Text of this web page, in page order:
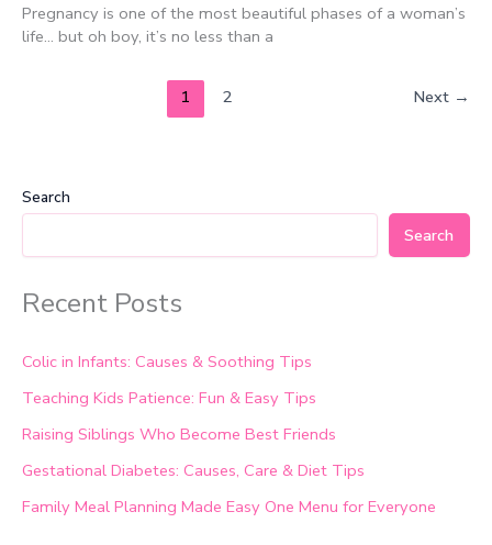
Pregnancy is one of the most beautiful phases of a woman’s
life… but oh boy, it’s no less than a
1 2 Next →
Search
Search
Recent Posts
Colic in Infants: Causes & Soothing Tips
Teaching Kids Patience: Fun & Easy Tips
Raising Siblings Who Become Best Friends
Gestational Diabetes: Causes, Care & Diet Tips
Family Meal Planning Made Easy One Menu for Everyone